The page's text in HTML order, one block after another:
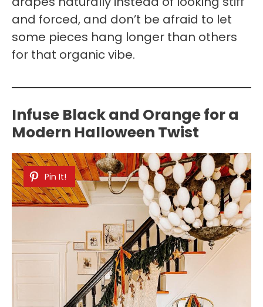
and forced, and don’t be afraid to let
some pieces hang longer than others
for that organic vibe.
Infuse Black and Orange for a
Modern Halloween Twist
Pin It!